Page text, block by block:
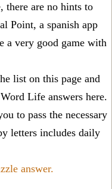
there are no hints to
Point, a spanish app
a very good game with
list on this page and
Word Life answers here.
to pass the necessary
letters includes daily
answer.